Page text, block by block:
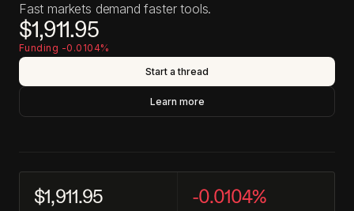
Fast markets demand faster tools.
$1,911.95
Funding -0.0104%
Start a thread
Learn more
$1,911.95 -0.0104%